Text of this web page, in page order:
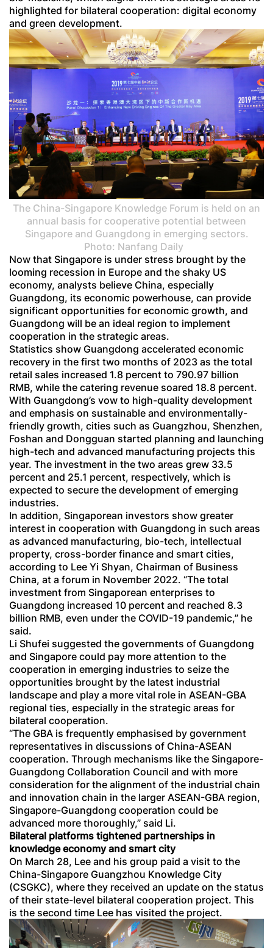
highlighted for bilateral cooperation: digital economy
and green development.
The China-Singapore Knowledge Forum is held on an
annual basis for cooperative potential between
Singapore and Guangdong in emerging sectors.
Photo: Nanfang Daily
Now that Singapore is under stress brought by the
looming recession in Europe and the shaky US
economy, analysts believe China, especially
Guangdong, its economic powerhouse, can provide
significant opportunities for economic growth, and
Guangdong will be an ideal region to implement
cooperation in the strategic areas.
Statistics show Guangdong accelerated economic
recovery in the first two months of 2023 as the total
retail sales increased 1.8 percent to 790.97 billion
RMB, while the catering revenue soared 18.8 percent.
With Guangdong’s vow to high-quality development
and emphasis on sustainable and environmentally-
friendly growth, cities such as Guangzhou, Shenzhen,
Foshan and Dongguan started planning and launching
high-tech and advanced manufacturing projects this
year. The investment in the two areas grew 33.5
percent and 25.1 percent, respectively, which is
expected to secure the development of emerging
industries.
In addition, Singaporean investors show greater
interest in cooperation with Guangdong in such areas
as advanced manufacturing, bio-tech, intellectual
property, cross-border finance and smart cities,
according to Lee Yi Shyan, Chairman of Business
China, at a forum in November 2022. “The total
investment from Singaporean enterprises to
Guangdong increased 10 percent and reached 8.3
billion RMB, even under the COVID-19 pandemic,” he
said.
Li Shufei suggested the governments of Guangdong
and Singapore could pay more attention to the
cooperation in emerging industries to seize the
opportunities brought by the latest industrial
landscape and play a more vital role in ASEAN-GBA
regional ties, especially in the strategic areas for
bilateral cooperation.
“The GBA is frequently emphasised by government
representatives in discussions of China-ASEAN
cooperation. Through mechanisms like the Singapore-
Guangdong Collaboration Council and with more
consideration for the alignment of the industrial chain
and innovation chain in the larger ASEAN-GBA region,
Singapore-Guangdong cooperation could be
advanced more thoroughly,” said Li.
Bilateral platforms tightened partnerships in
knowledge economy and smart city
On March 28, Lee and his group paid a visit to the
China-Singapore Guangzhou Knowledge City
(CSGKC), where they received an update on the status
of their state-level bilateral cooperation project. This
is the second time Lee has visited the project.